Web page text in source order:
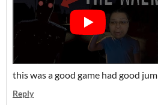
this was a good game had good
Reply